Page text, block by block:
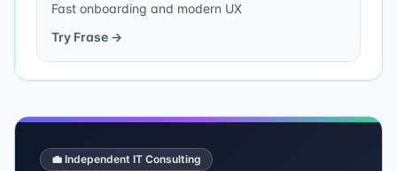
Fast onboarding and modern UX
Try Frase →
💼 Independent IT Consulting